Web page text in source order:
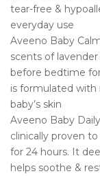
tear-free &
everyday use
Aveeno Baby
scents of
before bedtime
is formulated with
baby’s skin
Aveeno Baby
clinically proven
for 24 hours. It
helps soothe &